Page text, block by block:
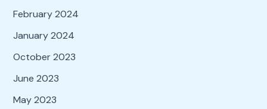
February 2024
January 2024
October 2023
June 2023
May 2023